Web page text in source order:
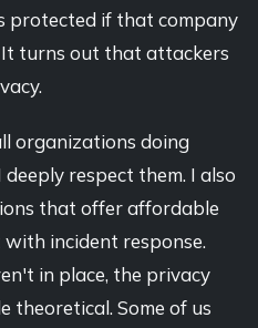
protected if that company
turns out that attackers
organizations doing
respect them. I also
that offer affordable
incident response.
in place, the privacy
theoretical. Some of us